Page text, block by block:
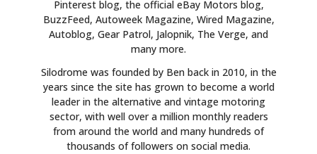
Pinterest blog, the official eBay Motors blog,
BuzzFeed, Autoweek Magazine, Wired Magazine,
Autoblog, Gear Patrol, Jalopnik, The Verge, and
many more.
Silodrome was founded by Ben back in 2010, in the
years since the site has grown to become a world
leader in the alternative and vintage motoring
sector, with well over a million monthly readers
from around the world and many hundreds of
thousands of followers on social media.